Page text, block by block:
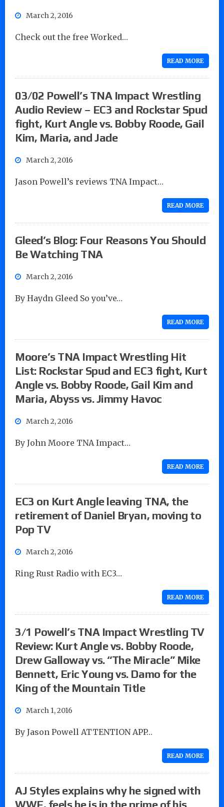
March 2, 2016
Check out the free Worked…
READ MORE
03/02 Powell’s TNA Impact Wrestling
Audio Review – EC3 and Rockstar Spud
fight, Kurt Angle vs. Bobby Roode, Gail
Kim, Maria, and Jade
March 2, 2016
Jason Powell’s reviews TNA Impact…
READ MORE
Gleed’s Blog: Four Reasons You Should
Be Watching TNA
March 2, 2016
By Haydn Gleed So you’ve…
READ MORE
Moore’s TNA Impact Wrestling Hit
List: Rockstar Spud and EC3 fight, Kurt
Angle vs. Bobby Roode, Gail Kim and
Maria, Abyss vs. Jimmy Havoc
March 2, 2016
By John Moore TNA Impact…
READ MORE
EC3 on Kurt Angle leaving TNA, the
retirement of Daniel Bryan, moving to
Pop TV
March 2, 2016
Ring Rust Radio with EC3…
READ MORE
3/1 Powell’s TNA Impact Wrestling TV
Review: Kurt Angle vs. Bobby Roode,
Drew Galloway vs. “The Miracle” Mike
Bennett, Eric Young vs. Damo for the
King of the Mountain Title
March 1, 2016
By Jason Powell ATTENTION APP…
READ MORE
AJ Styles explains why he signed with
WWE, feels he is in the prime of his